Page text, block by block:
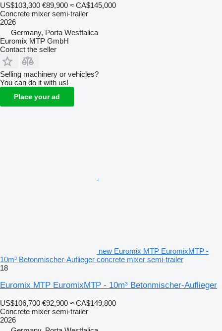
US$103,300 €89,900 ≈ CA$145,000
Concrete mixer semi-trailer
2026
Germany, Porta Westfalica
Euromix MTP GmbH
Contact the seller
Selling machinery or vehicles?
You can do it with us!
Place your ad
new Euromix MTP EuromixMTP -
10m³ Betonmischer-Auflieger concrete mixer semi-trailer
18
Euromix MTP EuromixMTP - 10m³ Betonmischer-Auflieger
US$106,700 €92,900 ≈ CA$149,800
Concrete mixer semi-trailer
2026